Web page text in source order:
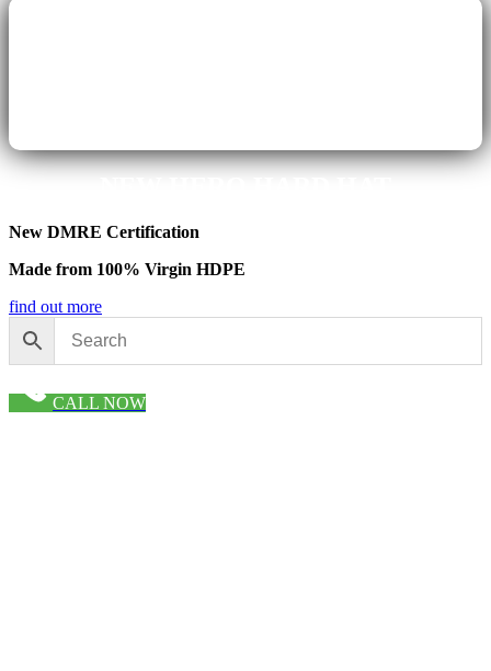
New DMRE Certification
Made from 100% Virgin HDPE
find out more
CALL NOW